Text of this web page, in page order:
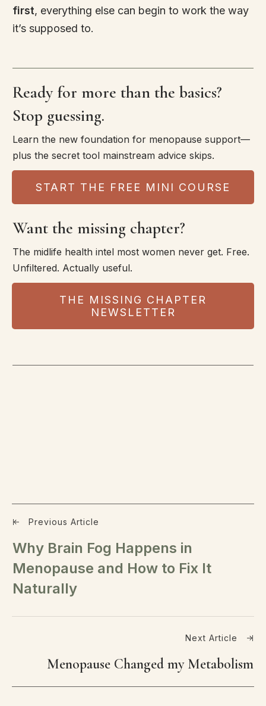
first, everything else can begin to work the way
it’s supposed to.
Ready for more than the basics?
Stop guessing.
Learn the new foundation for menopause support—
plus the secret tool mainstream advice skips.
START THE FREE MINI COURSE
Want the missing chapter?
The midlife health intel most women never get. Free.
Unfiltered. Actually useful.
THE MISSING CHAPTER
NEWSLETTER
Previous Article
Why Brain Fog Happens in
Menopause and How to Fix It
Naturally
Next Article
Menopause Changed my Metabolism